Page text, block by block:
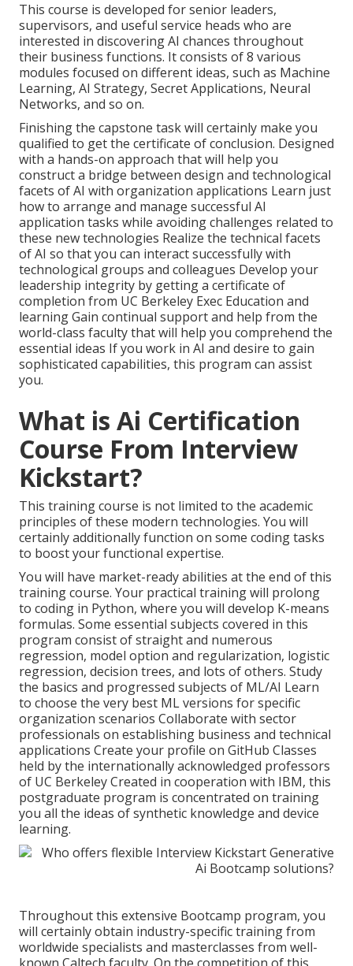
This course is developed for senior leaders,
supervisors, and useful service heads who are
interested in discovering AI chances throughout
their business functions. It consists of 8 various
modules focused on different ideas, such as Machine
Learning, AI Strategy, Secret Applications, Neural
Networks, and so on.
Finishing the capstone task will certainly make you
qualified to get the certificate of conclusion. Designed
with a hands-on approach that will help you
construct a bridge between design and technological
facets of AI with organization applications Learn just
how to arrange and manage successful AI
application tasks while avoiding challenges related to
these new technologies Realize the technical facets
of AI so that you can interact successfully with
technological groups and colleagues Develop your
leadership integrity by getting a certificate of
completion from UC Berkeley Exec Education and
learning Gain continual support and help from the
world-class faculty that will help you comprehend the
essential ideas If you work in AI and desire to gain
sophisticated capabilities, this program can assist
you.
What is Ai Certification
Course From Interview
Kickstart?
This training course is not limited to the academic
principles of these modern technologies. You will
certainly additionally function on some coding tasks
to boost your functional expertise.
You will have market-ready abilities at the end of this
training course. Your practical training will prolong
to coding in Python, where you will develop K-means
formulas. Some essential subjects covered in this
program consist of straight and numerous
regression, model option and regularization, logistic
regression, decision trees, and lots of others. Study
the basics and progressed subjects of ML/AI Learn
to choose the very best ML versions for specific
organization scenarios Collaborate with sector
professionals on establishing business and technical
applications Create your profile on GitHub Classes
held by the internationally acknowledged professors
of UC Berkeley Created in cooperation with IBM, this
postgraduate program is concentrated on training
you all the ideas of synthetic knowledge and device
learning.
Throughout this extensive Bootcamp program, you
will certainly obtain industry-specific training from
worldwide specialists and masterclasses from well-